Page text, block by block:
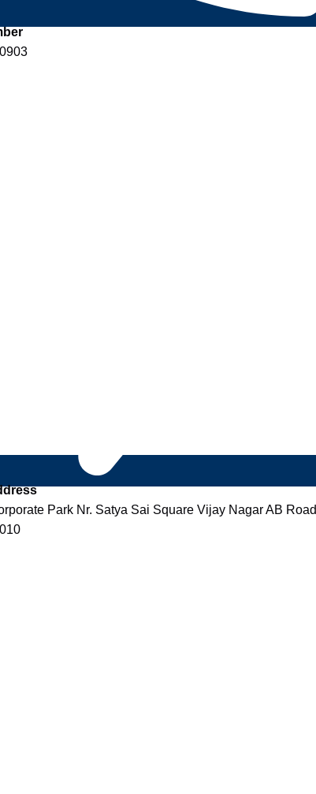
Park Nr. Satya Sai Square Vijay Nagar AB Road